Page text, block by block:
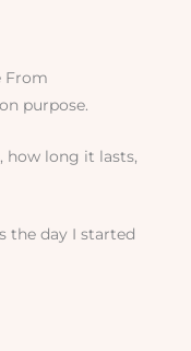
From
purpose.
how long it lasts,
the day I started